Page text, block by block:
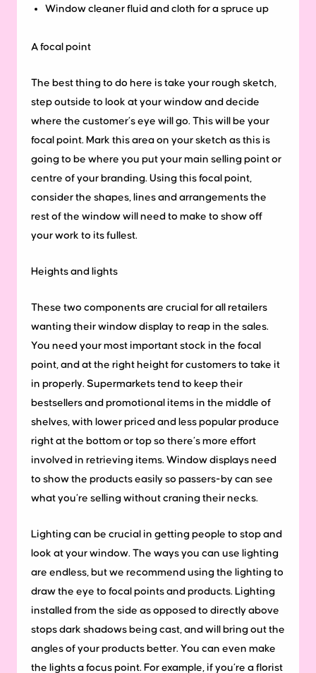
Window cleaner fluid and cloth for a spruce up
A focal point
The best thing to do here is take your rough sketch,
step outside to look at your window and decide
where the customer’s eye will go. This will be your
focal point. Mark this area on your sketch as this is
going to be where you put your main selling point or
centre of your branding. Using this focal point,
consider the shapes, lines and arrangements the
rest of the window will need to make to show off
your work to its fullest.
Heights and lights
These two components are crucial for all retailers
wanting their window display to reap in the sales.
You need your most important stock in the focal
point, and at the right height for customers to take it
in properly. Supermarkets tend to keep their
bestsellers and promotional items in the middle of
shelves, with lower priced and less popular produce
right at the bottom or top so there’s more effort
involved in retrieving items. Window displays need
to show the products easily so passers-by can see
what you’re selling without craning their necks.
Lighting can be crucial in getting people to stop and
look at your window. The ways you can use lighting
are endless, but we recommend using the lighting to
draw the eye to focal points and products. Lighting
installed from the side as opposed to directly above
stops dark shadows being cast, and will bring out the
angles of your products better. You can even make
the lights a focus point. For example, if you’re a florist